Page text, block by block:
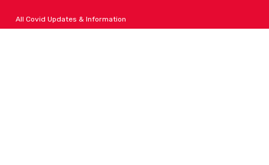
All Covid Updates & Information